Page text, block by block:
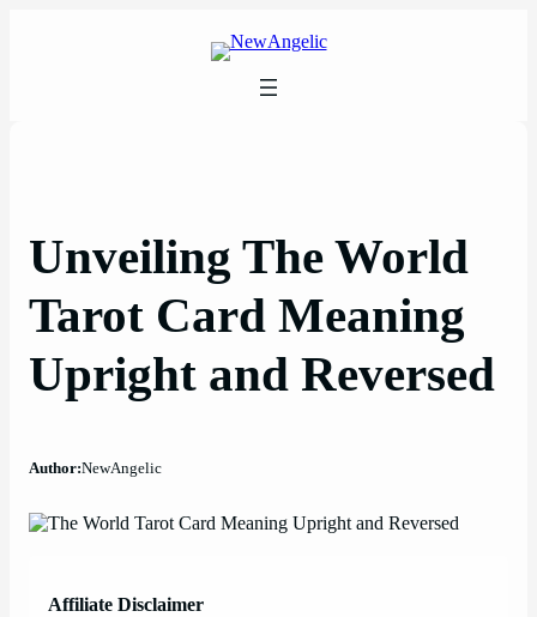
Unveiling The World
Tarot Card Meaning
Upright and Reversed
Author:NewAngelic
Affiliate Disclaimer